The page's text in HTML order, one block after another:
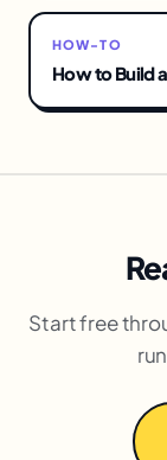
HOW-TO
How to Build
Start free